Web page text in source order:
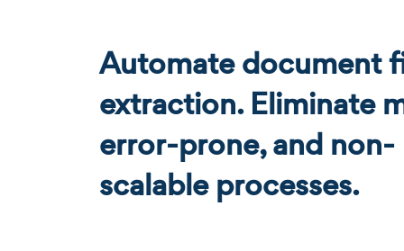
Automate document
extraction. Eliminate
error-prone, and non-
scalable processes.